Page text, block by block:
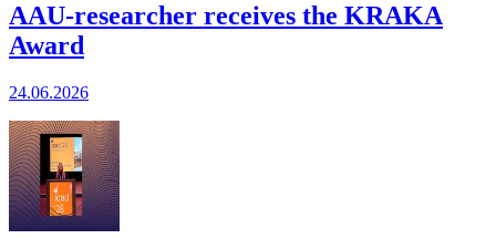
AAU-researcher receives the KRAKA
Award
24.06.2026